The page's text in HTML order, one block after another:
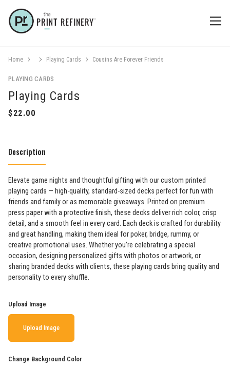
Home Playing Cards Cousins Are Forever Friends
PLAYING CARDS
Playing Cards
Description
Elevate game nights and thoughtful gifting with our custom printed
playing cards — high-quality, standard-sized decks perfect for fun with
friends and family or as memorable giveaways. Printed on premium
press paper with a protective finish, these decks deliver rich color, crisp
detail, and a smooth feel in every card. Each deck is crafted for durability
and great handling, making them ideal for poker, bridge, rummy, or
creative promotional uses. Whether you’re celebrating a special
occasion, designing personalized gifts with photos or artwork, or
sharing branded decks with clients, these playing cards bring quality and
personality to every shuffle.
Upload Image
Upload Image
Change Background Color